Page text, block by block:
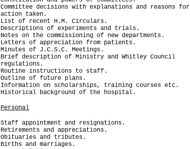
Committee decisions with explanations and reasons for
action taken.
List of recent H.M. Circulars.
Descriptions of experiments and trials.
Notes on the commissioning of new departments.
Letters of appreciation from patients.
Minutes of J.C.S.C. Meetings.
Brief description of Ministry and Whitley Council
regulations.
Routine instructions to staff.
Outline of future plans.
Information on scholarships, training courses etc.
Historical background of the hospital.
Personal
Staff appointment and resignations.
Retirements and appreciations.
Obituaries and tributes.
Births and marriages.